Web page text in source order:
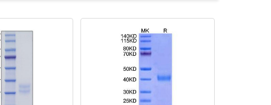
expression system and the